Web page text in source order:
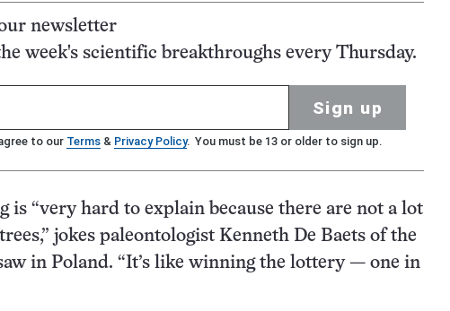
newsletter
week's scientific breakthroughs every Thursday.
Sign up
to our Terms & Privacy Policy. You must be 13 or older to sign up.
is “very hard to explain because there are not a lot
jokes paleontologist Kenneth De Baets of the
in Poland. “It’s like winning the lottery — one in